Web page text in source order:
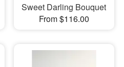
Sweet Darling Bouquet
From $116.00